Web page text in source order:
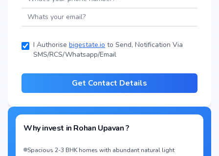
I Authorise bigestate.io to Send, Notification Via
SMS/RCS/Whatsapp/Email
Get Contact Details
Why invest in Rohan Upavan?
Spacious 2-3 BHK homes with abundant natural light